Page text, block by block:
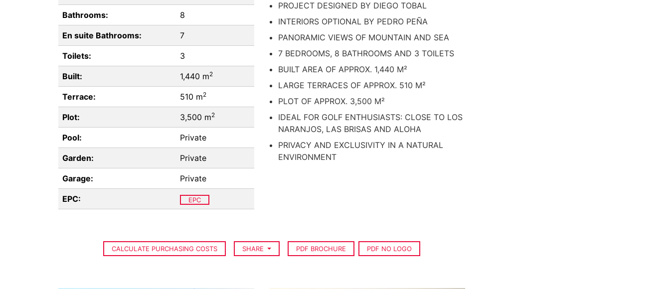
Bathrooms: 8
En suite Bathrooms: 7
Toilets: 3
Built: 1,440 m2
Terrace: 510 m2
Plot: 3,500 m2
Pool: Private
Garden: Private
Garage: Private
EPC: EPC
PROJECT DESIGNED BY DIEGO TOBAL
INTERIORS OPTIONAL BY PEDRO PEÑA
PANORAMIC VIEWS OF MOUNTAIN AND SEA
7 BEDROOMS, 8 BATHROOMS AND 3 TOILETS
BUILT AREA OF APPROX. 1,440 M²
LARGE TERRACES OF APPROX. 510 M²
PLOT OF APPROX. 3,500 M²
IDEAL FOR GOLF ENTHUSIASTS: CLOSE TO LOS
NARANJOS, LAS BRISAS AND ALOHA
PRIVACY AND EXCLUSIVITY IN A NATURAL
ENVIRONMENT
CALCULATE PURCHASING COSTS SHARE PDF BROCHURE PDF NO LOGO